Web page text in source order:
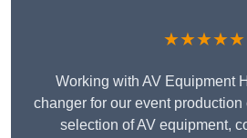
★★★★★
Working with AV Equipment
changer for our event
selection of AV equipment,